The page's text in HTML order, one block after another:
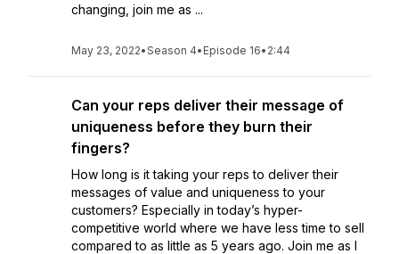
changing, join me as ...
May 23, 2022•Season 4• Episode 16• 2:44
Can your reps deliver their message of
uniqueness before they burn their
fingers?
How long is it taking your reps to deliver their
messages of value and uniqueness to your
customers? Especially in today’s hyper-
competitive world where we have less time to sell
compared to as little as 5 years ago. Join me as I